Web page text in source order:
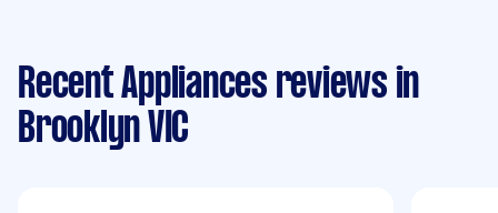
Recent Appliances reviews in
Brooklyn VIC